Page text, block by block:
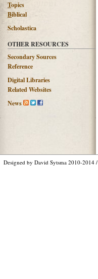
Topics
Biblical
Scholastica
OTHER RESOURCES
Secondary Sources
Reference
Digital Libraries
Related Websites
News
Designed by David Sytsma 2010-2014 /